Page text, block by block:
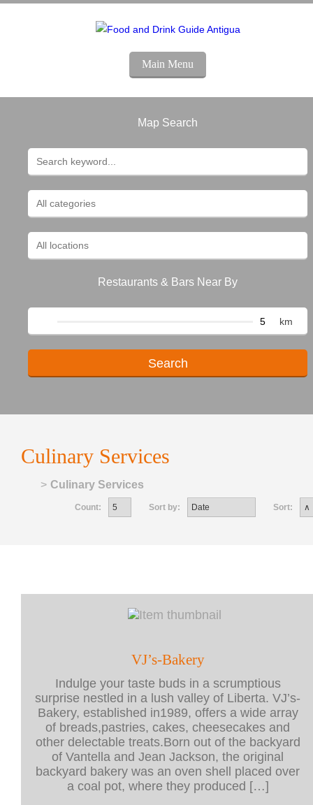
Main Menu
Map Search
Restaurants & Bars Near By
km
Culinary Services
Home
> Culinary Services
Count: Sort by: Sort:
VJ’s-Bakery
Indulge your taste buds in a scrumptious
surprise nestled in a lush valley of Liberta. VJ’s-
Bakery, established in1989, offers a wide array
of breads,pastries, cakes, cheesecakes and
other delectable treats.Born out of the backyard
of Vantella and Jean Jackson, the original
backyard bakery was an oven shell placed over
a coal pot, where they produced […]